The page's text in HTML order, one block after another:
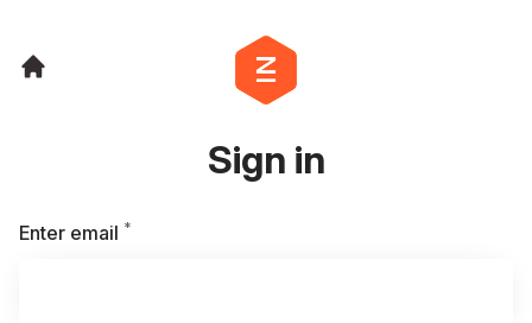
Sign in
Enter email *